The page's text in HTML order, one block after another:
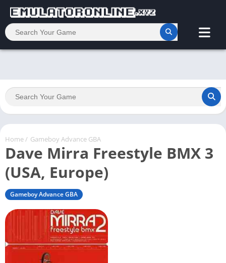
Home/ Gameboy Advance GBA
Dave Mirra Freestyle BMX 3
(USA, Europe)
Gameboy Advance GBA